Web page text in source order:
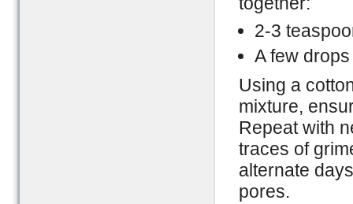
2-3
A few
Using a
mixture,
Repeat with
traces of
alternate
pores.